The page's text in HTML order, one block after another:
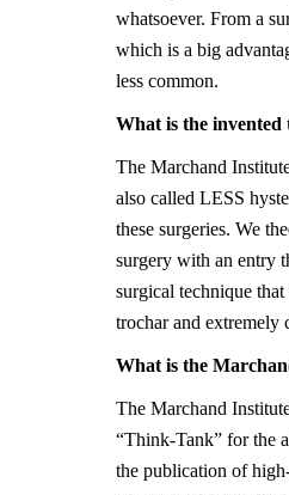
whatsoever. From a
which is a big
less common.
What is the invented
The Marchand
also called LESS
these surgeries. We
surgery with an entry
surgical technique
trochar and extremely
What is the
The Marchand
“Think-Tank” for the
the publication of